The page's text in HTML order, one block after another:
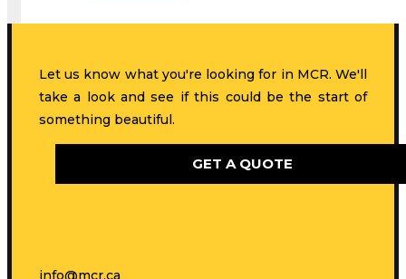
Let us know what you're looking for in MCR. We'll
take a look and see if this could be the start of
something beautiful.
GET A QUOTE
info@mcr.ca